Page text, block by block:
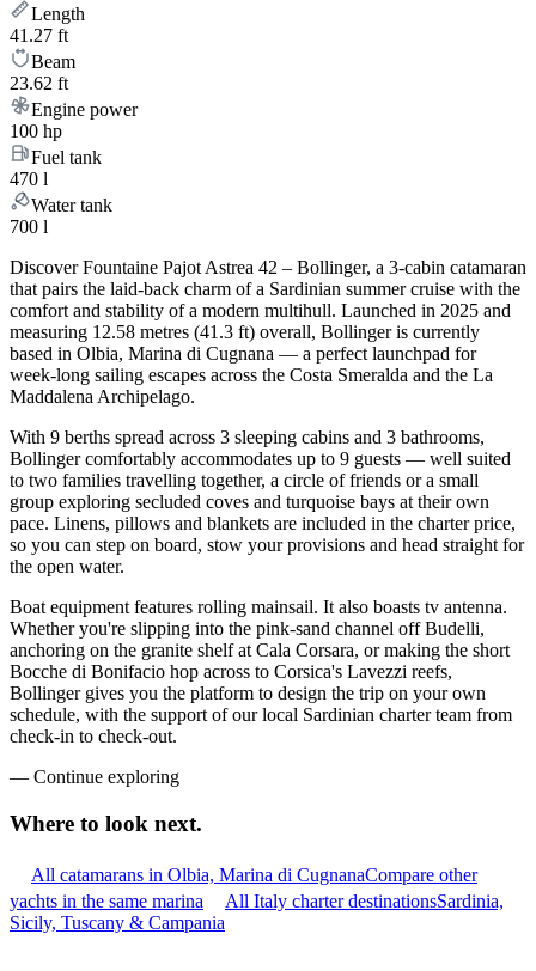
Length
41.27 ft
Beam
23.62 ft
Engine power
100 hp
Fuel tank
470 l
Water tank
700 l
Discover Fountaine Pajot Astrea 42 – Bollinger, a 3-cabin catamaran
that pairs the laid-back charm of a Sardinian summer cruise with the
comfort and stability of a modern multihull. Launched in 2025 and
measuring 12.58 metres (41.3 ft) overall, Bollinger is currently
based in Olbia, Marina di Cugnana — a perfect launchpad for
week-long sailing escapes across the Costa Smeralda and the La
Maddalena Archipelago.
With 9 berths spread across 3 sleeping cabins and 3 bathrooms,
Bollinger comfortably accommodates up to 9 guests — well suited
to two families travelling together, a circle of friends or a small
group exploring secluded coves and turquoise bays at their own
pace. Linens, pillows and blankets are included in the charter price,
so you can step on board, stow your provisions and head straight for
the open water.
Boat equipment features rolling mainsail. It also boasts tv antenna.
Whether you're slipping into the pink-sand channel off Budelli,
anchoring on the granite shelf at Cala Corsara, or making the short
Bocche di Bonifacio hop across to Corsica's Lavezzi reefs,
Bollinger gives you the platform to design the trip on your own
schedule, with the support of our local Sardinian charter team from
check-in to check-out.
— Continue exploring
Where to look next.
All catamarans in Olbia, Marina di CugnanaCompare other
yachts in the same marina
All Italy charter destinationsSardinia,
Sicily, Tuscany & Campania